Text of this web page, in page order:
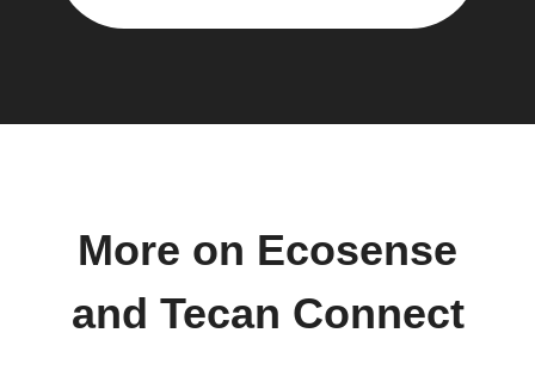
More on Ecosense
and Tecan Connect